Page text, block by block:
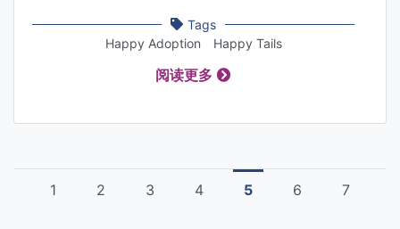
Tags
Happy Adoption
Happy Tails
阅读更多
Pagination
页
1
页
2
页
3
页
4
Current
5
页
6
页
7